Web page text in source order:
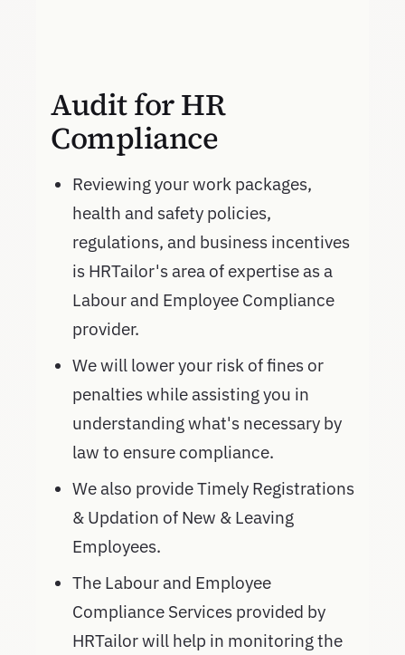
Audit for HR
Compliance
Reviewing your work packages,
health and safety policies,
regulations, and business incentives
is HRTailor's area of expertise as a
Labour and Employee Compliance
provider.
We will lower your risk of fines or
penalties while assisting you in
understanding what's necessary by
law to ensure compliance.
We also provide Timely Registrations
& Updation of New & Leaving
Employees.
The Labour and Employee
Compliance Services provided by
HRTailor will help in monitoring the